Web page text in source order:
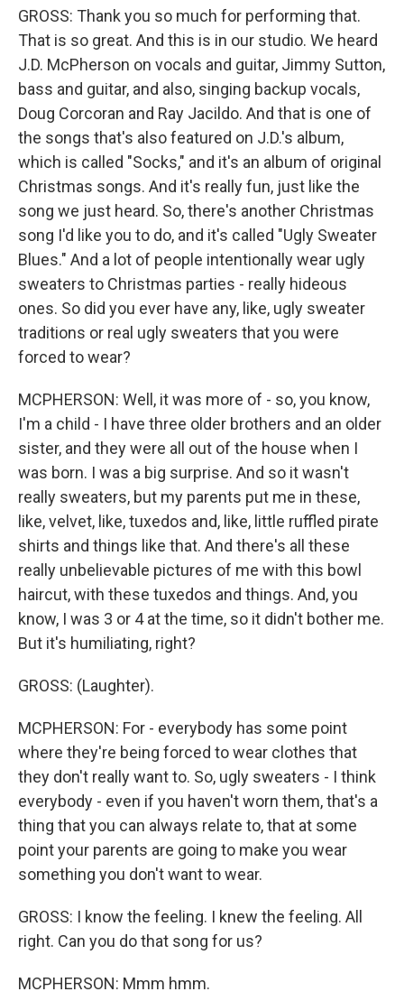
GROSS: Thank you so much for performing that.
That is so great. And this is in our studio. We heard
J.D. McPherson on vocals and guitar, Jimmy Sutton,
bass and guitar, and also, singing backup vocals,
Doug Corcoran and Ray Jacildo. And that is one of
the songs that's also featured on J.D.'s album,
which is called "Socks," and it's an album of original
Christmas songs. And it's really fun, just like the
song we just heard. So, there's another Christmas
song I'd like you to do, and it's called "Ugly Sweater
Blues." And a lot of people intentionally wear ugly
sweaters to Christmas parties - really hideous
ones. So did you ever have any, like, ugly sweater
traditions or real ugly sweaters that you were
forced to wear?
MCPHERSON: Well, it was more of - so, you know,
I'm a child - I have three older brothers and an older
sister, and they were all out of the house when I
was born. I was a big surprise. And so it wasn't
really sweaters, but my parents put me in these,
like, velvet, like, tuxedos and, like, little ruffled pirate
shirts and things like that. And there's all these
really unbelievable pictures of me with this bowl
haircut, with these tuxedos and things. And, you
know, I was 3 or 4 at the time, so it didn't bother me.
But it's humiliating, right?
GROSS: (Laughter).
MCPHERSON: For - everybody has some point
where they're being forced to wear clothes that
they don't really want to. So, ugly sweaters - I think
everybody - even if you haven't worn them, that's a
thing that you can always relate to, that at some
point your parents are going to make you wear
something you don't want to wear.
GROSS: I know the feeling. I knew the feeling. All
right. Can you do that song for us?
MCPHERSON: Mmm hmm.